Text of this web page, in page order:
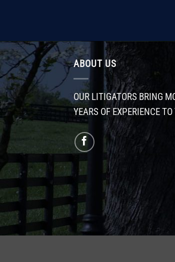
ABOUT US
OUR LITIGATORS BRING
YEARS OF EXPERIENCE